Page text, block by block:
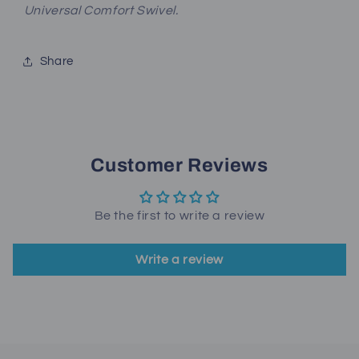
Universal Comfort Swivel.
Share
Customer Reviews
Be the first to write a review
Write a review